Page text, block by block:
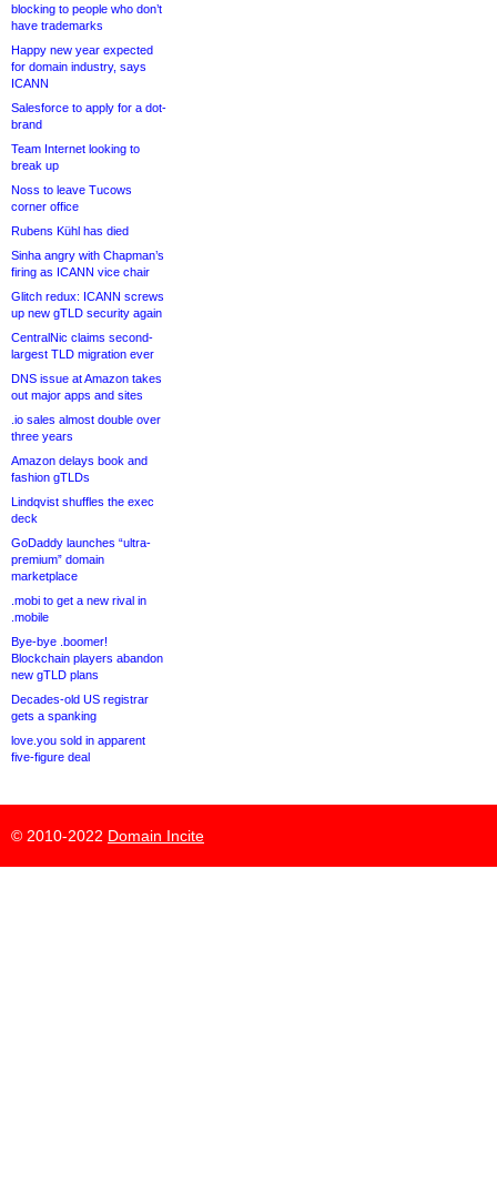
blocking to people who don’t
have trademarks
Happy new year expected
for domain industry, says
ICANN
Salesforce to apply for a dot-
brand
Team Internet looking to
break up
Noss to leave Tucows
corner office
Rubens Kühl has died
Sinha angry with Chapman’s
firing as ICANN vice chair
Glitch redux: ICANN screws
up new gTLD security again
CentralNic claims second-
largest TLD migration ever
DNS issue at Amazon takes
out major apps and sites
.io sales almost double over
three years
Amazon delays book and
fashion gTLDs
Lindqvist shuffles the exec
deck
GoDaddy launches “ultra-
premium” domain
marketplace
.mobi to get a new rival in
.mobile
Bye-bye .boomer!
Blockchain players abandon
new gTLD plans
Decades-old US registrar
gets a spanking
love.you sold in apparent
five-figure deal
© 2010-2022 Domain Incite